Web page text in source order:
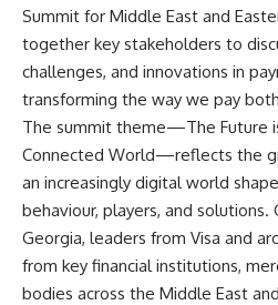
Summit for Middle East and
together key stakeholders to
challenges, and innovations in
transforming the way we pay
The summit theme—The Future
Connected World—reflects the
an increasingly digital world
behaviour, players, and solutions.
Georgia, leaders from Visa and
from key financial institutions,
bodies across the Middle East